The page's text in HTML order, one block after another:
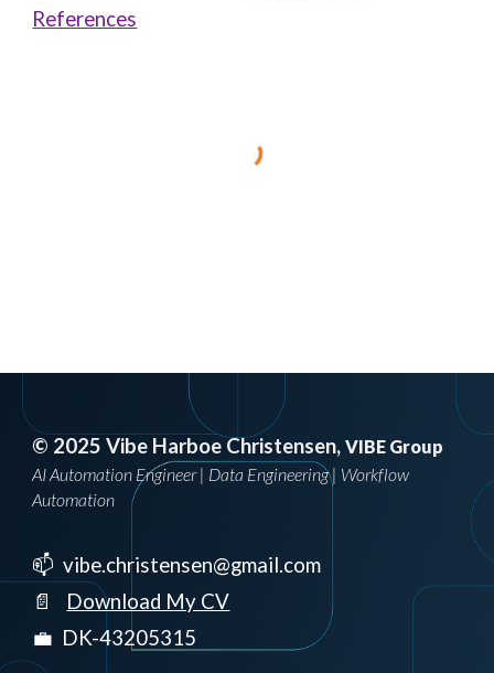
References
© 2025 Vibe Harboe Christensen,VIBE Group
AI Automation Engineer | Data Engineering | Workflow
Automation
📫 vibe.christensen@gmail.com
📄 Download My CV
💼 DK-43205315